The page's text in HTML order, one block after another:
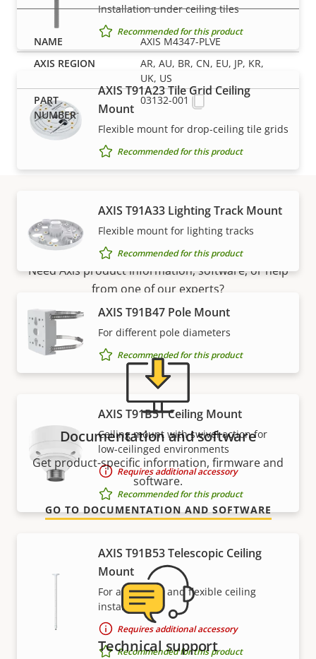
Installation under ceiling tiles
Recommended for this product
AXIS T91A23 Tile Grid Ceiling
Mount
Flexible mount for drop-ceiling tile grids
Recommended for this product
AXIS T91A33 Lighting Track Mount
Flexible mount for lighting tracks
Recommended for this product
AXIS T91B47 Pole Mount
For different pole diameters
Recommended for this product
AXIS T91B51 Ceiling Mount
Ceiling mount with swivel action for
low-ceilinged environments
Requires additional accessory
Recommended for this product
AXIS T91B53 Telescopic Ceiling
Mount
For affordable and flexible ceiling
installations
Requires additional accessory
Recommended for this product
AXIS M4347-PLVE
AR, AU, BR, CN, EU, JP, KR,
UK, US
03132-001
Support and resources
Need Axis product information, software, or help
from one of our experts?
Documentation and software
Get product-specific information, firmware and
software.
GO TO DOCUMENTATION AND SOFTWARE
Technical support